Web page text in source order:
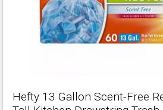
Hefty 13 Gallon Scent-Free